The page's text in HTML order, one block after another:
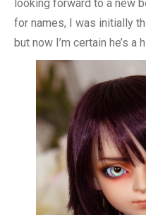
looking forward to a new
for names, I was initially
but now I’m certain he’s a